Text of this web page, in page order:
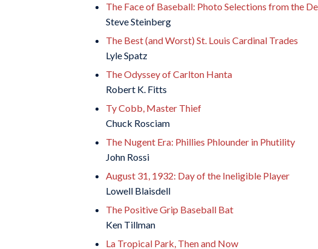
The Face of Baseball: Photo Selections from the
Steve Steinberg
The Best (and Worst) St. Louis Cardinal Trades
Lyle Spatz
The Odyssey of Carlton Hanta
Robert K. Fitts
Ty Cobb, Master Thief
Chuck Rosciam
The Nugent Era: Phillies Phlounder in Phutility
John Rossi
August 31, 1932: Day of the Ineligible Player
Lowell Blaisdell
The Positive Grip Baseball Bat
Ken Tillman
La Tropical Park, Then and Now